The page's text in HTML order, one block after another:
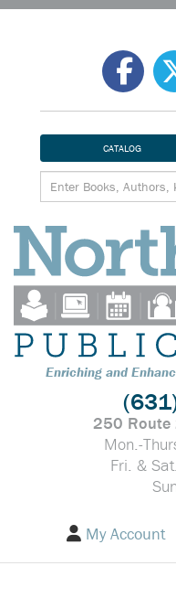
CATALOG
Enriching and
250 Route
Mon.-
Fri. &
My Account